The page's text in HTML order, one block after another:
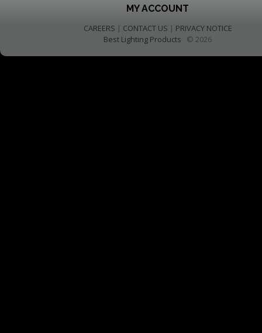
MY ACCOUNT
CAREERS | CONTACT US | PRIVACY NOTICE
Best Lighting Products © 2026